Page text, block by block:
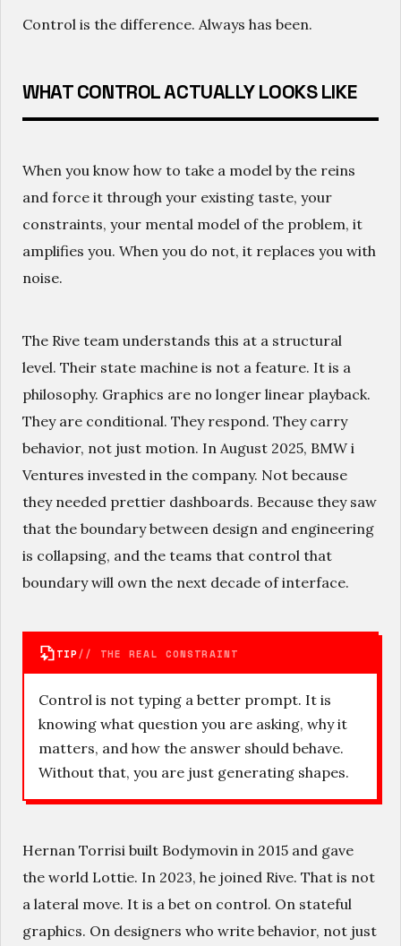
Control is the difference. Always has been.
WHAT CONTROL ACTUALLY LOOKS LIKE
When you know how to take a model by the reins
and force it through your existing taste, your
constraints, your mental model of the problem, it
amplifies you. When you do not, it replaces you with
noise.
The Rive team understands this at a structural
level. Their state machine is not a feature. It is a
philosophy. Graphics are no longer linear playback.
They are conditional. They respond. They carry
behavior, not just motion. In August 2025, BMW i
Ventures invested in the company. Not because
they needed prettier dashboards. Because they saw
that the boundary between design and engineering
is collapsing, and the teams that control that
boundary will own the next decade of interface.
TIP// THE REAL CONSTRAINT
Control is not typing a better prompt. It is
knowing what question you are asking, why it
matters, and how the answer should behave.
Without that, you are just generating shapes.
Hernan Torrisi built Bodymovin in 2015 and gave
the world Lottie. In 2023, he joined Rive. That is not
a lateral move. It is a bet on control. On stateful
graphics. On designers who write behavior, not just